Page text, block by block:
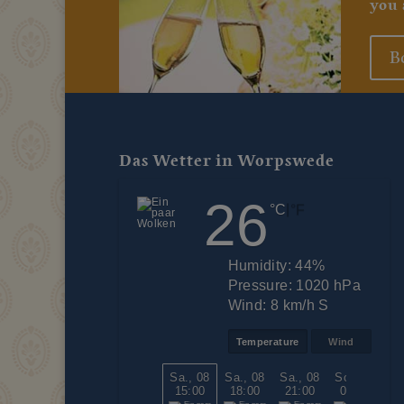
you
Das Wetter in Worpswede
26 °C
Humidity:44%
Pressure: 1020 hPa
Wind: 8 km/h S
Temperature Wind
Sa., 08
15:00
Sa., 08
18:00
Sa., 08
21:00
So., 09
00:00